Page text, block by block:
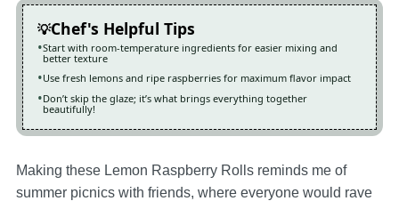
Chef's Helpful Tips
Start with room-temperature ingredients for easier mixing and
better texture
Use fresh lemons and ripe raspberries for maximum flavor impact
Don’t skip the glaze; it’s what brings everything together
beautifully!
Making these Lemon Raspberry Rolls reminds me of
summer picnics with friends, where everyone would rave